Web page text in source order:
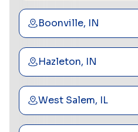
Boonville, IN
Hazleton, IN
West Salem, IL